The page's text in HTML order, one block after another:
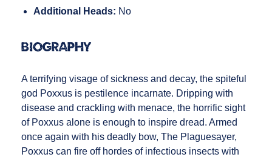
Additional Heads: No
Biography
A terrifying visage of sickness and decay, the spiteful
god Poxxus is pestilence incarnate. Dripping with
disease and crackling with menace, the horrific sight
of Poxxus alone is enough to inspire dread. Armed
once again with his deadly bow, The Plaguesayer,
Poxxus can fire off hordes of infectious insects with